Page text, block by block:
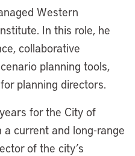
Western
In this role, he
collaborative
planning tools,
planning directors.
for the City of
a current and long-range
of the city’s